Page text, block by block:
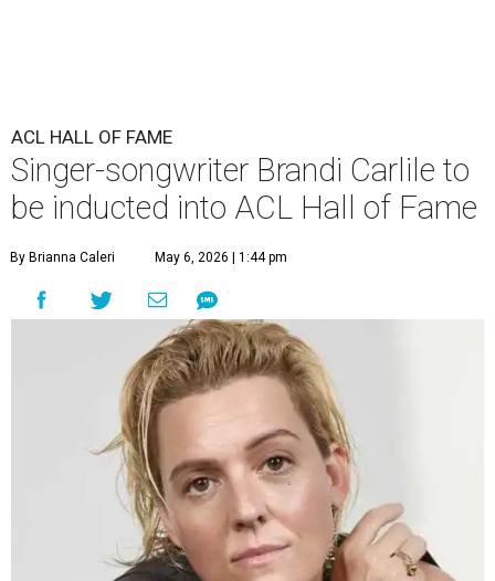
ACL HALL OF FAME
Singer-songwriter Brandi Carlile to
be inducted into ACL Hall of Fame
By Brianna Caleri May 6, 2026 | 1:44 pm